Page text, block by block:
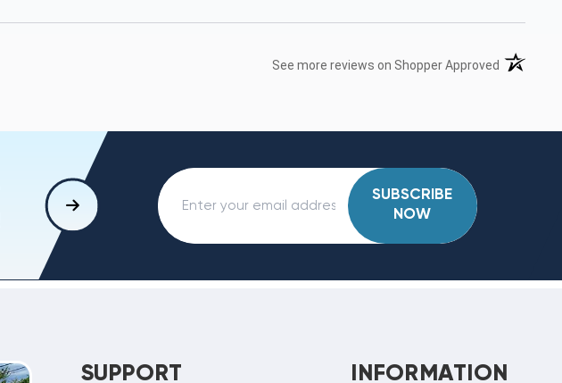
See more reviews on Shopper Approved (opens in
SUBSCRIBE
NOW
SUPPORT INFORMATION